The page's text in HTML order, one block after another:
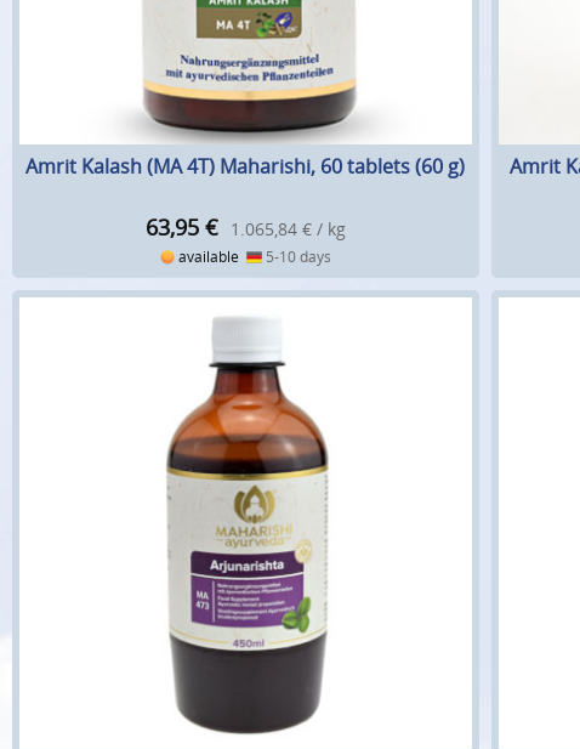
Amrit Kalash (MA 4T) Maharishi, 60 tablets (60 g)
63,95 € 1.065,84 € / kg
available 5-10 days
Amrit